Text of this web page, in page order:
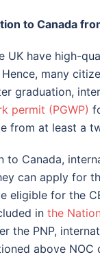
to Canada
UK have high-
many
graduation,
permit (PGWP)
from at least a
to Canada,
can apply for
eligible for the
in the
the PNP,
above NOC